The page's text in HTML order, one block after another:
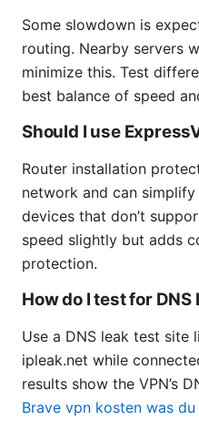
Some slowdown is
routing. Nearby servers
minimize this. Test
best balance of speed
Should I use
Router installation
network and can
devices that don’t
speed slightly but adds
protection.
How do I test for DNS
Use a DNS leak test site
ipleak.net while
results show the VPN’s
Brave vpn kosten was